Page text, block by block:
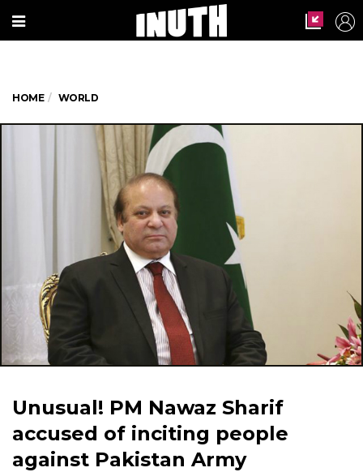
HOME WORLD
Unusual! PM Nawaz Sharif
accused of inciting people
against Pakistan Army